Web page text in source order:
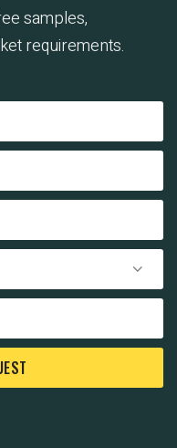
samples,
requirements.